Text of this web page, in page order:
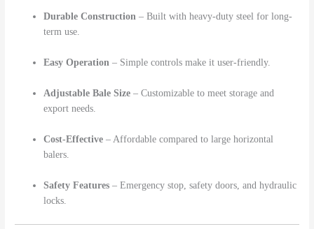
Durable Construction – Built with heavy-duty steel for long-
term use.
Easy Operation – Simple controls make it user-friendly.
Adjustable Bale Size – Customizable to meet storage and
export needs.
Cost-Effective – Affordable compared to large horizontal
balers.
Safety Features – Emergency stop, safety doors, and hydraulic
locks.